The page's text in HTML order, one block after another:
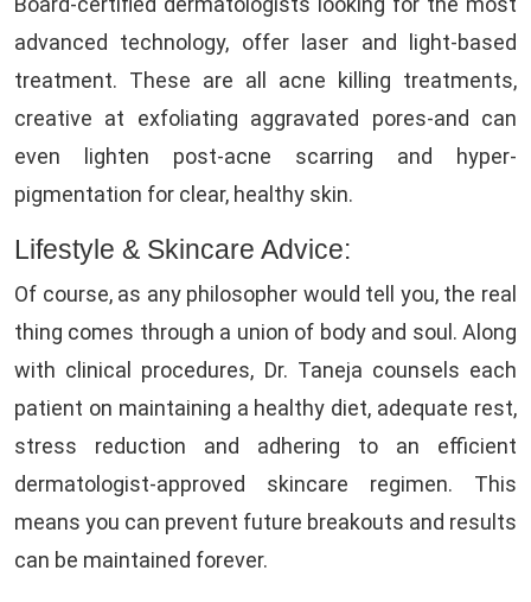
advanced technology, offer laser and light-based
treatment. These are all acne killing treatments,
creative at exfoliating aggravated pores-and can
even lighten post-acne scarring and hyper-
pigmentation for clear, healthy skin.
Lifestyle & Skincare Advice:
Of course, as any philosopher would tell you, the real
thing comes through a union of body and soul. Along
with clinical procedures, Dr. Taneja counsels each
patient on maintaining a healthy diet, adequate rest,
stress reduction and adhering to an efficient
dermatologist-approved skincare regimen. This
means you can prevent future breakouts and results
can be maintained forever.